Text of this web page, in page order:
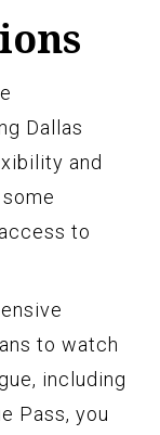
Dallas
and
to
to watch
including
Pass, you